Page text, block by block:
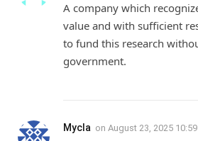
A company which
value and with sufficient
to fund this research
government.
Mycla on August 23, 2025